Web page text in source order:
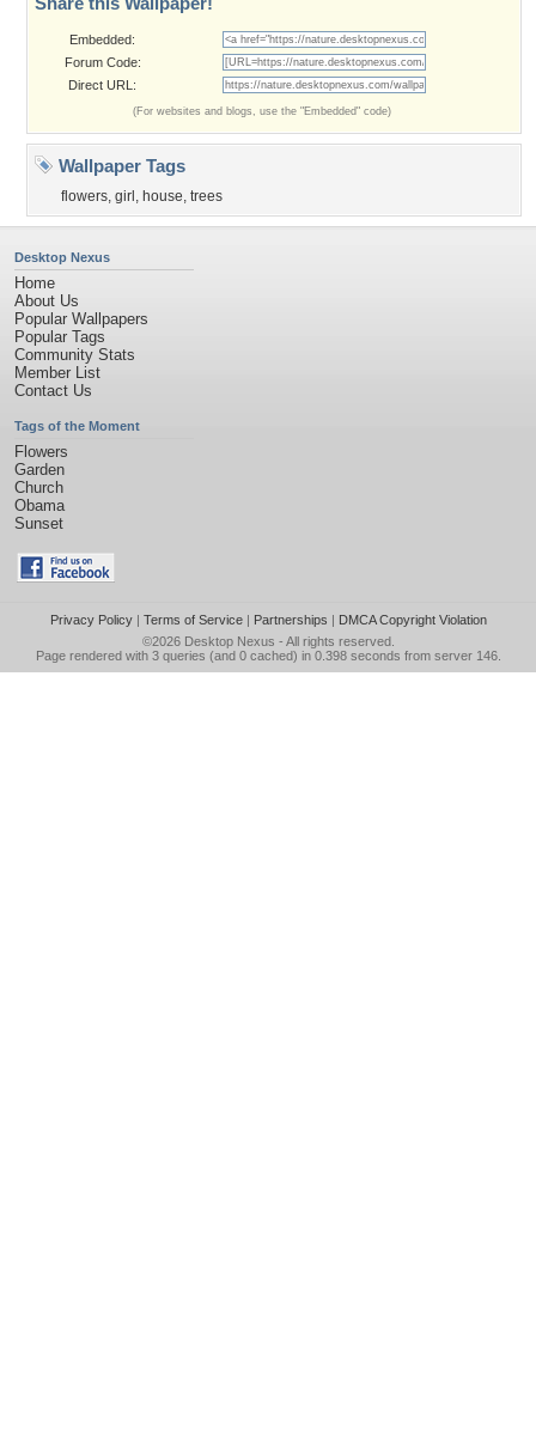
Embedded:
Forum Code:
Direct URL:
(For websites and blogs, use the "Embedded" code)
Wallpaper Tags
flowers, girl , house, trees
Desktop Nexus
Home
About Us
Popular Wallpapers
Popular Tags
Community Stats
Member List
Contact Us
Tags of the Moment
Flowers
Garden
Church
Obama
Sunset
Privacy Policy| Terms of Service| Partnerships | DMCA Copyright Violation
©2026 Desktop Nexus - All rights reserved.
Page rendered with 3 queries (and 0 cached) in 0.398 seconds from server 146.